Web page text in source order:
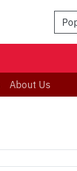
About Us